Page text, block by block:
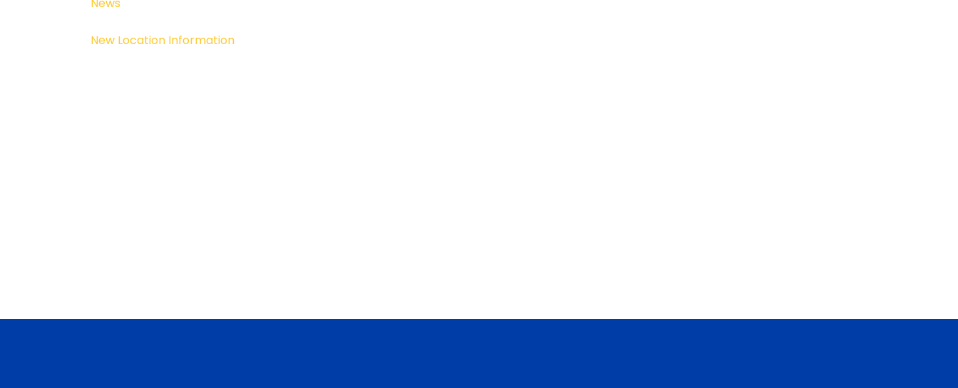
New Location Information